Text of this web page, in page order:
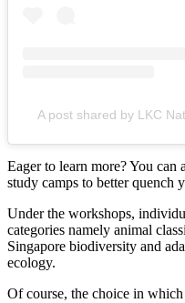
A post shared by LKC
Eager to learn more? You
study camps to better quench
Under the workshops,
categories namely animal
Singapore biodiversity and
ecology.
Of course, the choice in